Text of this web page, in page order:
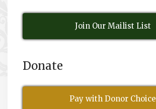
Join Our Mailist List
Donate
Pay with Donor Choice